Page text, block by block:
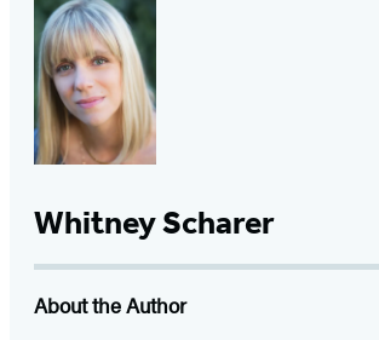
Whitney Scharer
About the Author